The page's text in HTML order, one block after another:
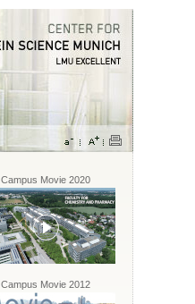
Campus Movie 2020
Campus Movie 2012